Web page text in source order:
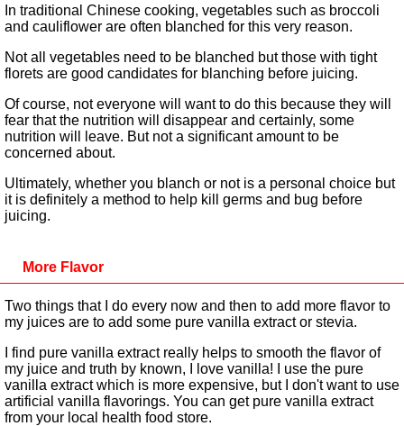
In traditional Chinese cooking, vegetables such as broccoli
and cauliflower are often blanched for this very reason.
Not all vegetables need to be blanched but those with tight
florets are good candidates for blanching before juicing.
Of course, not everyone will want to do this because they will
fear that the nutrition will disappear and certainly, some
nutrition will leave. But not a significant amount to be
concerned about.
Ultimately, whether you blanch or not is a personal choice but
it is definitely a method to help kill germs and bug before
juicing.
More Flavor
Two things that I do every now and then to add more flavor to
my juices are to add some pure vanilla extract or stevia.
I find pure vanilla extract really helps to smooth the flavor of
my juice and truth by known, I love vanilla! I use the pure
vanilla extract which is more expensive, but I don't want to use
artificial vanilla flavorings. You can get pure vanilla extract
from your local health food store.